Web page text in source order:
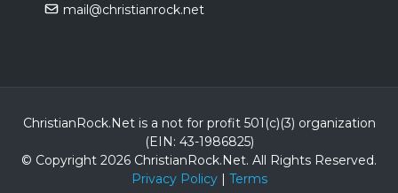
mail@christianrock.net
ChristianRock.Net is a not for profit 501(c)(3) organization
(EIN: 43-1986825)
© Copyright 2026 ChristianRock.Net. All Rights Reserved.
Privacy Policy| Terms